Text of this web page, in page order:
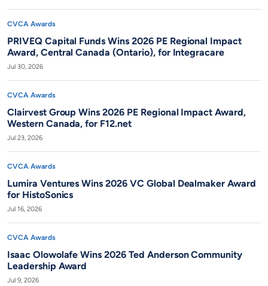
CVCA Awards
PRIVEQ Capital Funds Wins 2026 PE Regional Impact
Award, Central Canada (Ontario), for Integracare
Jul 30, 2026
CVCA Awards
Clairvest Group Wins 2026 PE Regional Impact Award,
Western Canada, for F12.net
Jul 23, 2026
CVCA Awards
Lumira Ventures Wins 2026 VC Global Dealmaker Award
for HistoSonics
Jul 16, 2026
CVCA Awards
Isaac Olowolafe Wins 2026 Ted Anderson Community
Leadership Award
Jul 9, 2026